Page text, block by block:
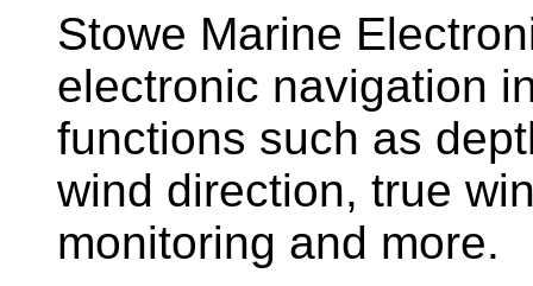
Stowe Marine
electronic navigation
functions such as
wind direction, true
monitoring and more.